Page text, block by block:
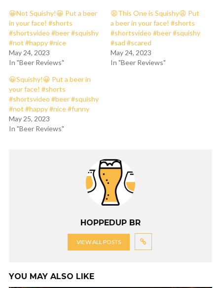
😀Not Squishy!😀 Put a beer
in your face! #shorts
#shortsvideo #beer #squishy
#not #happy #nice
May 24, 2023
In "Beer Reviews"
😩This One is Squishy😩 Put
a beer in your face! #shorts
#shortsvideo #beer #squishy
#sad #scared
May 24, 2023
In "Beer Reviews"
😀Squishy!😀 Put a beer in
your face! #shorts
#shortsvideo #beer #squishy
#not #happy #nice #funny
May 25, 2023
In "Beer Reviews"
HOPPEDUP BR
VIEW ALL POSTS
YOU MAY ALSO LIKE